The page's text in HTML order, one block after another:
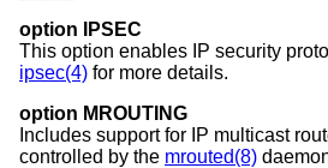
option IPSEC
This option enables IP security
ipsec(4) for more details.
option MROUTING
Includes support for IP multicast
controlled by the mrouted(8)